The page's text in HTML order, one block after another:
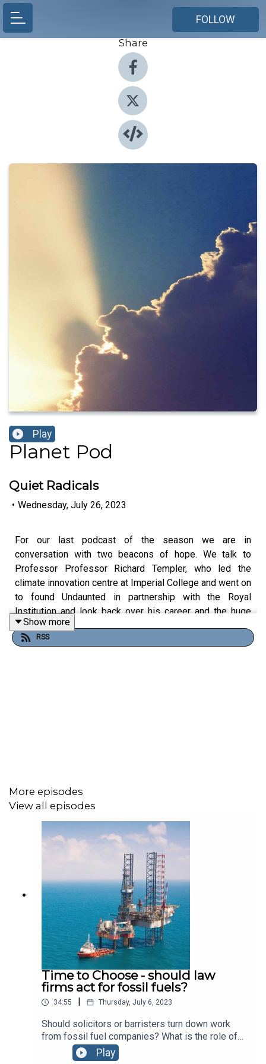
FOLLOW
Share
Play
Planet Pod
Quiet Radicals
• Wednesday, July 26, 2023
For our last podcast of the season we are in
conversation with two beacons of hope. We talk to
Professor Professor Richard Templer, who led the
climate innovation centre at Imperial College and went on
to found Undaunted in partnership with the Royal
Institution and look back over his career and the huge
impact he has had on students, businesses and start
ups with Tom Robinson, CEO of Adaptavate.
Show more
RSS
More episodes
View all episodes
Time to Choose - should law
firms act for fossil fuels?
34:55 Thursday, July 6, 2023
Should solicitors or barristers turn down work
from fossil fuel companies? What is the role of
law in the transition from an oil based economy?
We explore the changing face of accountability
Play